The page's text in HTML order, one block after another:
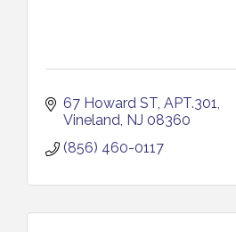
67 Howard ST APT.301
Vineland NJ 08360
(856) 460-0117